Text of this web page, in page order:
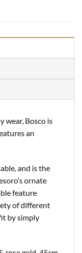
wear, Bosco is
an
and is the
ornate
feature
of different
by simply